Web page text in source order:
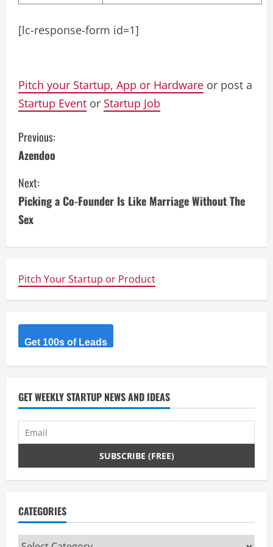
[lc-response-form id=1]
Pitch your Startup, App or Hardware or post a
Startup Event or Startup Job
C
o
n
t
i
n
u
e
R
e
a
d
i
n
Previous:
Azendoo
Next:
Picking a Co-Founder Is Like Marriage Without The
Sex
Pitch Your Startup or Product
Get 100s of Leads
GET WEEKLY STARTUP NEWS AND IDEAS
CATEGORIES
Categories